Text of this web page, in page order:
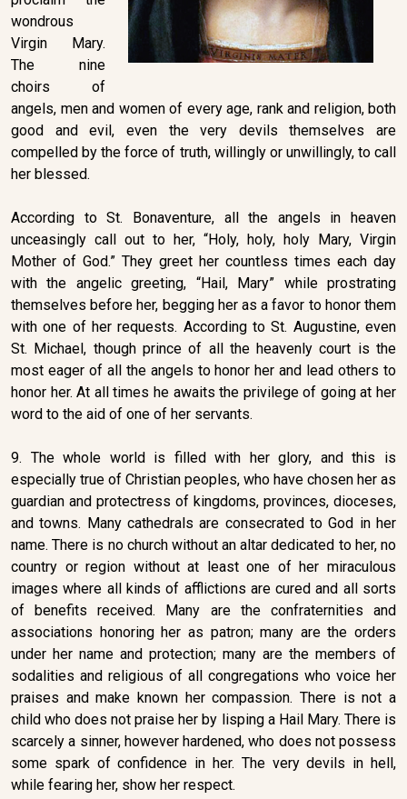
wondrous
Virgin Mary.
The nine
choirs of
angels, men and women of every age, rank and religion, both
good and evil, even the very devils themselves are
compelled by the force of truth, willingly or unwillingly, to call
her blessed.
According to St. Bonaventure, all the angels in heaven
unceasingly call out to her, “Holy, holy, holy Mary, Virgin
Mother of God.” They greet her countless times each day
with the angelic greeting, “Hail, Mary” while prostrating
themselves before her, begging her as a favor to honor them
with one of her requests. According to St. Augustine, even
St. Michael, though prince of all the heavenly court is the
most eager of all the angels to honor her and lead others to
honor her. At all times he awaits the privilege of going at her
word to the aid of one of her servants.
9. The whole world is filled with her glory, and this is
especially true of Christian peoples, who have chosen her as
guardian and protectress of kingdoms, provinces, dioceses,
and towns. Many cathedrals are consecrated to God in her
name. There is no church without an altar dedicated to her, no
country or region without at least one of her miraculous
images where all kinds of afflictions are cured and all sorts
of benefits received. Many are the confraternities and
associations honoring her as patron; many are the orders
under her name and protection; many are the members of
sodalities and religious of all congregations who voice her
praises and make known her compassion. There is not a
child who does not praise her by lisping a Hail Mary. There is
scarcely a sinner, however hardened, who does not possess
some spark of confidence in her. The very devils in hell,
while fearing her, show her respect.